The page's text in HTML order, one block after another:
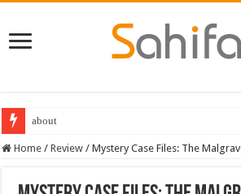
about
Destiny 2 servers down ahead of the 2022
Home / Review / Mystery Case Files: The